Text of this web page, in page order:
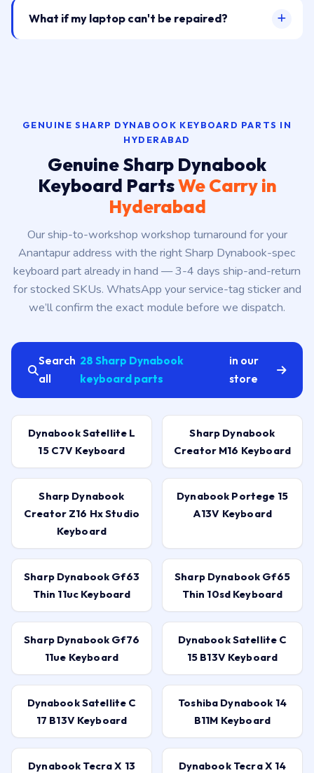
What if my laptop can't be repaired?
GENUINE SHARP DYNABOOK KEYBOARD PARTS IN
HYDERABAD
Genuine Sharp Dynabook
Keyboard PartsWe Carry in
Hyderabad
Our ship-to-workshop workshop turnaround for your
Anantapur address with the right Sharp Dynabook-spec
keyboard part already in hand — 3-4 days ship-and-return
for stocked SKUs. WhatsApp your service-tag sticker and
we’ll confirm the exact module before we dispatch.
Search
all
28 Sharp Dynabook
keyboard parts
in our
store
Dynabook Satellite L
15 C7V Keyboard
Sharp Dynabook
Creator M16 Keyboard
Sharp Dynabook
Creator Z16 Hx Studio
Keyboard
Dynabook Portege 15
A13V Keyboard
Sharp Dynabook Gf63
Thin 11uc Keyboard
Sharp Dynabook Gf65
Thin 10sd Keyboard
Sharp Dynabook Gf76
11ue Keyboard
Dynabook Satellite C
15 B13V Keyboard
Dynabook Satellite C
17 B13V Keyboard
Toshiba Dynabook 14
B11M Keyboard
Dynabook Tecra X 13
Dynabook Tecra X 14